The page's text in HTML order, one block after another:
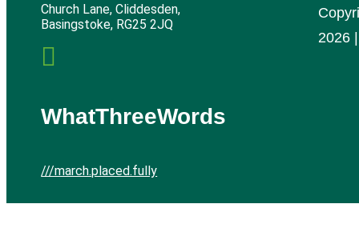
Church Lane, Cliddesden,
Basingstoke, RG25 2JQ

WhatThreeWords
///march.placed.fully
2026 |